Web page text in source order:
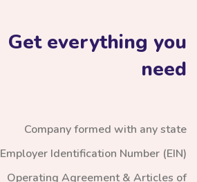
Get everything you
need
Company formed with any state
Employer Identification Number (EIN)
Operating Agreement & Articles of